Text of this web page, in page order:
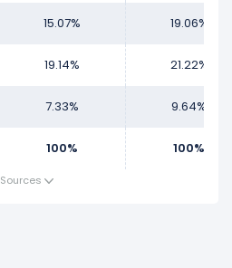
15.07% 19.06%
19.14% 21.22%
7.33% 9.64%
100% 100%
Sources